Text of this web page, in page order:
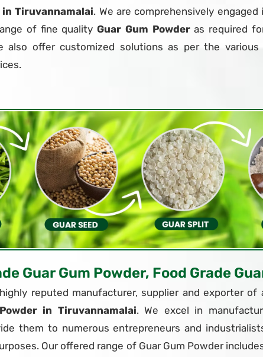
in Tiruvannamalai. We are comprehensively
of fine quality Guar Gum Powderas required
also offer customized solutions as per the
Guar Gum Powder, Food Grade
reputed manufacturer, supplier and exporter
in Tiruvannamalai. We excel in
them to numerous entrepreneurs and
Our offered range of Guar Gum Powder